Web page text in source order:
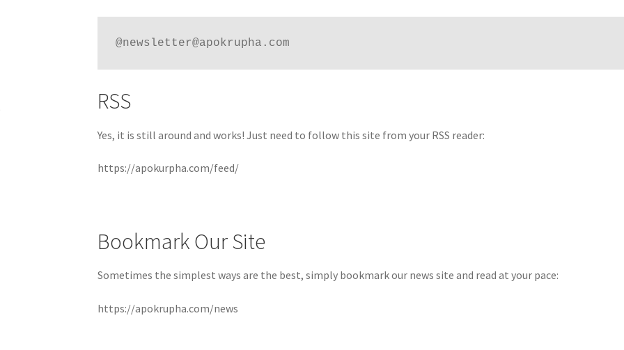
@newsletter@apokrupha.com
RSS
Yes, it is still around and works! Just need to follow this site from your RSS reader:
https://apokurpha.com/feed/
Bookmark Our Site
Sometimes the simplest ways are the best, simply bookmark our news site and read at your pace:
https://apokrupha.com/news